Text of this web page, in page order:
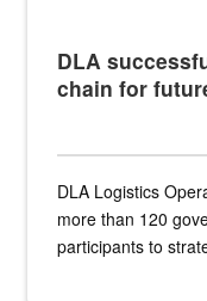
DLA
chain for
DLA Logistics
more than 120
participants to